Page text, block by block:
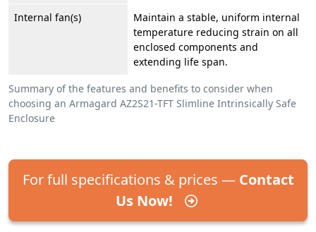
Summary of the features and benefits to consider when
choosing an Armagard AZ2S21-TFT Slimline Intrinsically Safe
Enclosure
Internal fan(s)
Maintain a stable, uniform internal
temperature reducing strain on all
enclosed components and
extending life span.
For full specifications & prices — Contact
Us Now!